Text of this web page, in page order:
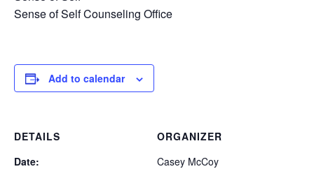
Sense of Self Counseling Office
Add to calendar
DETAILS
Date:
ORGANIZER
Casey McCoy